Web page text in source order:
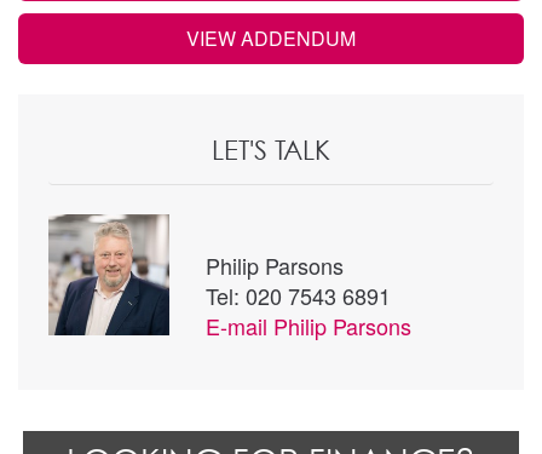
VIEW ADDENDUM
LET'S TALK
Philip Parsons
Tel: 020 7543 6891
E-mail Philip Parsons